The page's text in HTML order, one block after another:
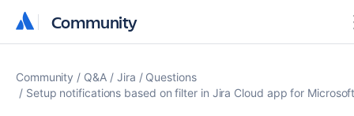
Community
Community
Community Q&A Jira
Questions
Setup notifications based on filter in Jira Cloud app for